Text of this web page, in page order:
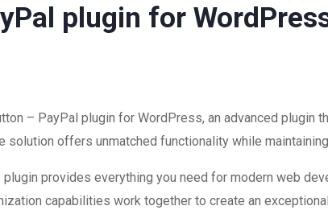
plugin for
– PayPal plugin for WordPress, an advanced plugin
offers unmatched functionality while
provides everything you need for modern web
capabilities work together to create an